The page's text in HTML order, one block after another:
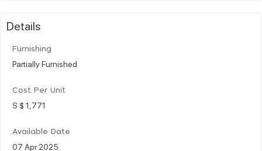
Details
Furnishing
Partially Furnished
Cost Per Unit
S $ 1,771
Available Date
07 Apr 2025